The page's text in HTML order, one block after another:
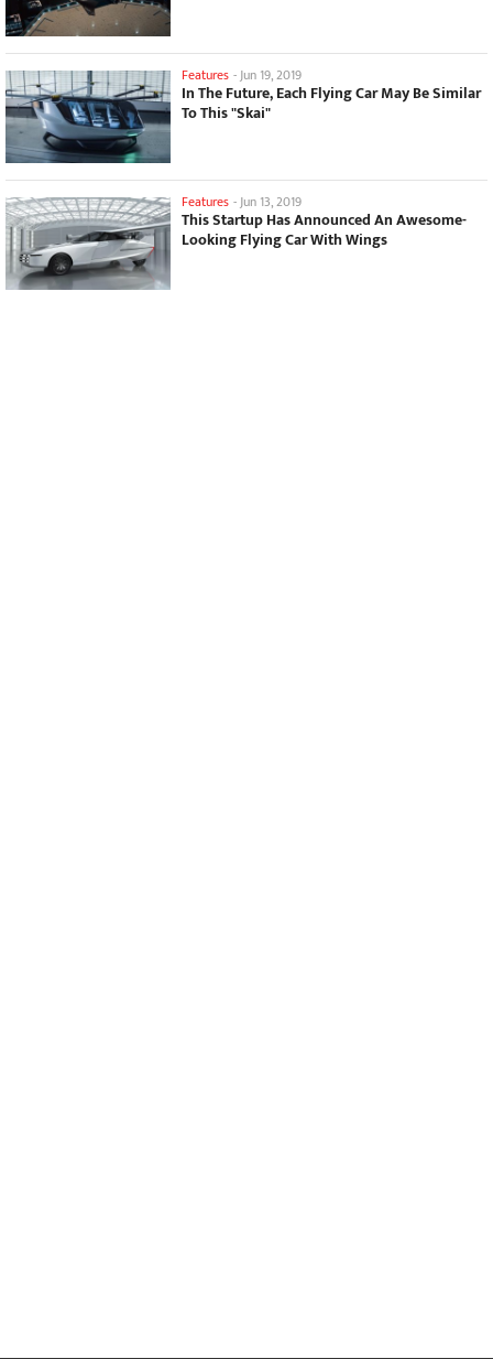
Features - Jun 19, 2019
In The Future, Each Flying Car May Be Similar
To This "Skai"
Features - Jun 13, 2019
This Startup Has Announced An Awesome-
Looking Flying Car With Wings